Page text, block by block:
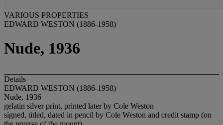
VARIOUS PROPERTIES
EDWARD WESTON (1886-1958)
Nude, 1936
Details
EDWARD WESTON (1886-1958)
Nude, 1936
gelatin silver print, printed later by Cole Weston
signed, titled, dated in pencil by Cole Weston and credit stamp (on